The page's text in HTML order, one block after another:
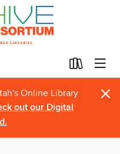
Online Library
out our Digital
×